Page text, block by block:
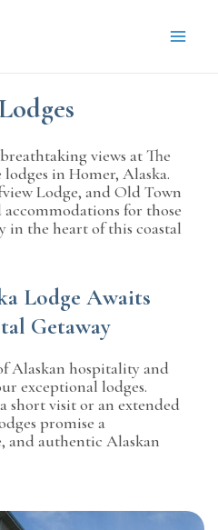
views at The
in Homer, Alaska.
Lodge, and Old Town
for those
in the heart of this coastal
Lodge Awaits
Getaway
Alaskan hospitality and
exceptional lodges.
short visit or an extended
promise a
and authentic Alaskan